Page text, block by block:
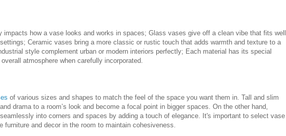
impacts how a vase looks and works in spaces; Glass vases give off a clean vibe that fits well
Ceramic vases bring a more classic or rustic touch that adds warmth and texture to a
style complement urban or modern interiors perfectly; Each material has its special
atmosphere when carefully incorporated.
of various sizes and shapes to match the feel of the space you want them in. Tall and slim
drama to a room’s look and become a focal point in bigger spaces. On the other hand,
into corners and spaces by adding a touch of elegance. It's important to select vase
furniture and decor in the room to maintain cohesiveness.